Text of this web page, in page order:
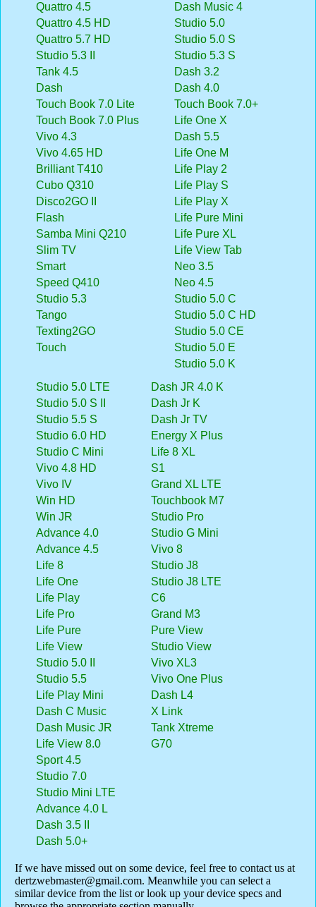
Quattro 4.5
Quattro 4.5 HD
Quattro 5.7 HD
Studio 5.3 II
Tank 4.5
Dash
Touch Book 7.0 Lite
Touch Book 7.0 Plus
Vivo 4.3
Vivo 4.65 HD
Brilliant T410
Cubo Q310
Disco2GO II
Flash
Samba Mini Q210
Slim TV
Smart
Speed Q410
Studio 5.3
Tango
Texting2GO
Touch
Dash Music 4
Studio 5.0
Studio 5.0 S
Studio 5.3 S
Dash 3.2
Dash 4.0
Touch Book 7.0+
Life One X
Dash 5.5
Life One M
Life Play 2
Life Play S
Life Play X
Life Pure Mini
Life Pure XL
Life View Tab
Neo 3.5
Neo 4.5
Studio 5.0 C
Studio 5.0 C HD
Studio 5.0 CE
Studio 5.0 E
Studio 5.0 K
Studio 5.0 LTE
Studio 5.0 S II
Studio 5.5 S
Studio 6.0 HD
Studio C Mini
Vivo 4.8 HD
Vivo IV
Win HD
Win JR
Advance 4.0
Advance 4.5
Life 8
Life One
Life Play
Life Pro
Life Pure
Life View
Studio 5.0 II
Studio 5.5
Life Play Mini
Dash C Music
Dash Music JR
Life View 8.0
Sport 4.5
Studio 7.0
Studio Mini LTE
Advance 4.0 L
Dash 3.5 II
Dash 5.0+
Dash JR 4.0 K
Dash Jr K
Dash Jr TV
Energy X Plus
Life 8 XL
S1
Grand XL LTE
Touchbook M7
Studio Pro
Studio G Mini
Vivo 8
Studio J8
Studio J8 LTE
C6
Grand M3
Pure View
Studio View
Vivo XL3
Vivo One Plus
Dash L4
X Link
Tank Xtreme
G70
If we have missed out on some device, feel free to contact us at
dertzwebmaster@gmail.com. Meanwhile you can select a
similar device from the list or look up your device specs and